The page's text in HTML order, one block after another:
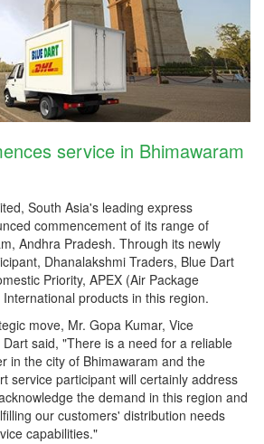
service in Bhimawaram
South Asia's leading express
commencement of its range of
Andhra Pradesh. Through its newly
Dhanalakshmi Traders, Blue Dart
Priority, APEX (Air Package
products in this region.
move, Mr. Gopa Kumar, Vice
said, "There is a need for a reliable
in the city of Bhimawaram and the
service participant will certainly address
the demand in this region and
our customers' distribution needs
capabilities."